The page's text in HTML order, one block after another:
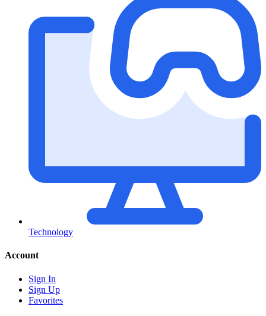
Technology
Account
Sign In
Sign Up
Favorites